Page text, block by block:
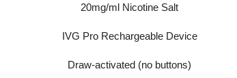
20mg/ml Nicotine Salt
IVG Pro Rechargeable Device
Draw-activated (no buttons)